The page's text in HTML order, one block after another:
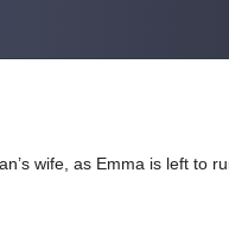
wife, as Emma is left to